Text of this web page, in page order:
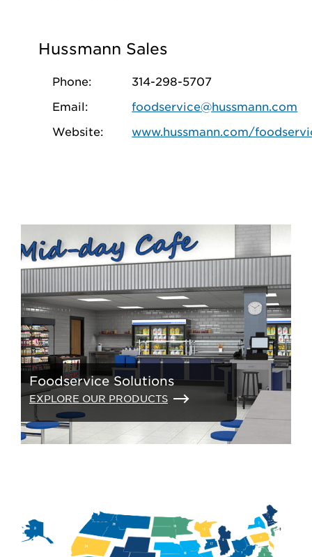
Hussmann Sales
Phone:
314-298-5707
Email:
foodservice@hussmann.com
Website:
www.hussmann.com/
Foodservice Solutions
EXPLORE OUR PRODUCTS